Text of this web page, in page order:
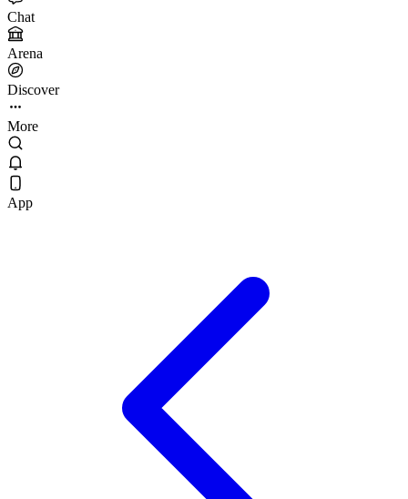
Chat
Arena
Discover
More
App